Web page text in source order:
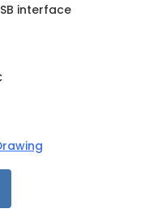
interface